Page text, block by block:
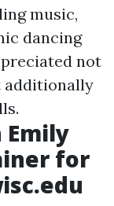
music,
dancing
not
additionally
for